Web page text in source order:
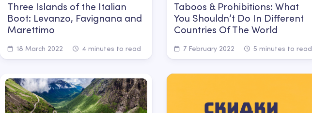
Three Islands of the Italian
Boot: Levanzo, Favignana and
Marettimo
18 March 2022 4 minutes to read
Taboos & Prohibitions: What
You Shouldn’t Do In Different
Countries Of The World
7 February 2022 5 minutes to read